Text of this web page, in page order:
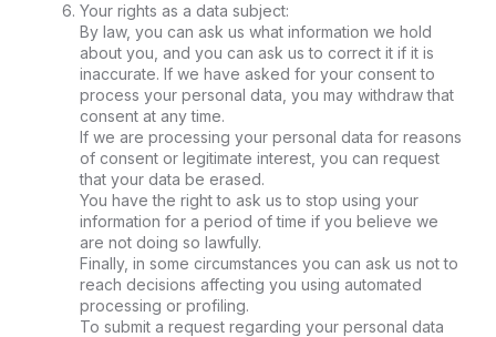
Your rights as a data subject:
By law, you can ask us what information we hold
about you, and you can ask us to correct it if it is
inaccurate. If we have asked for your consent to
process your personal data, you may withdraw that
consent at any time.
If we are processing your personal data for reasons
of consent or legitimate interest, you can request
that your data be erased.
You have the right to ask us to stop using your
information for a period of time if you believe we
are not doing so lawfully.
Finally, in some circumstances you can ask us not to
reach decisions affecting you using automated
processing or profiling.
To submit a request regarding your personal data